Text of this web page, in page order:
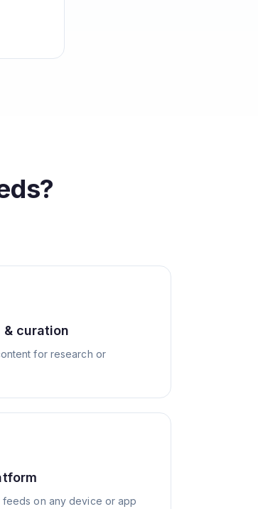
& curation
for research or
feeds on any device or app